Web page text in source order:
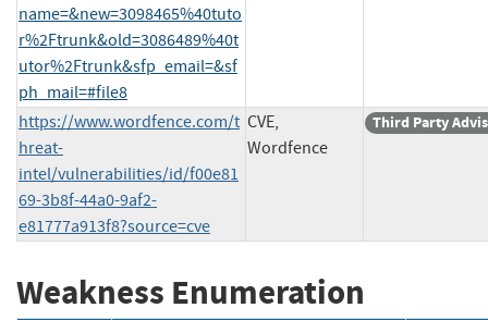
name=&new=3098465%40tuto
r%2Ftrunk&old=3086489%40t
utor%2Ftrunk&sfp_email=&sf
ph_mail=#file8
https://www.wordfence.com/t
hreat-
intel/vulnerabilities/id/f00e81
69-3b8f-44a0-9af2-
e81777a913f8?source=cve
CVE,
Wordfence
Third Party
Weakness Enumeration